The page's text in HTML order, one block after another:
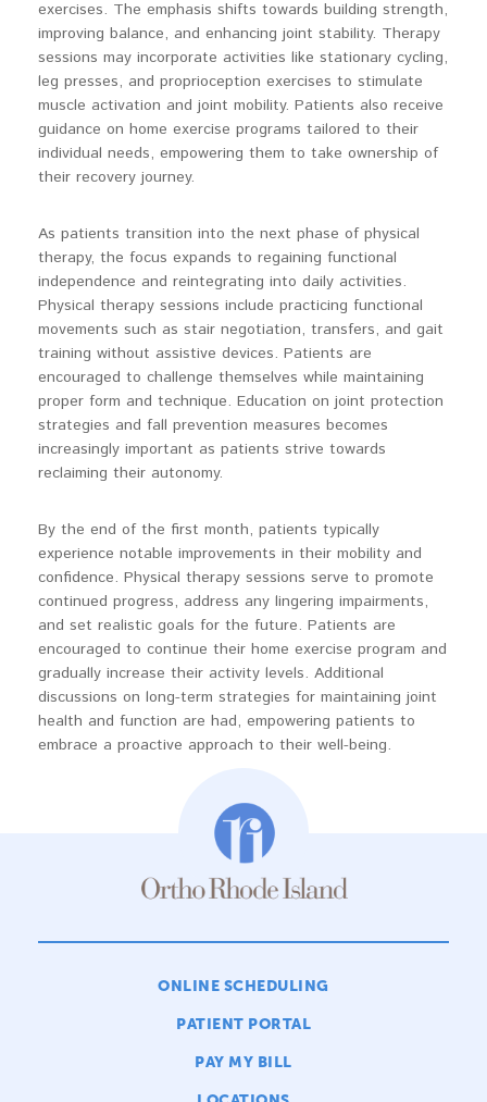
exercises. The emphasis shifts towards building strength,
improving balance, and enhancing joint stability. Therapy
sessions may incorporate activities like stationary cycling,
leg presses, and proprioception exercises to stimulate
muscle activation and joint mobility. Patients also receive
guidance on home exercise programs tailored to their
individual needs, empowering them to take ownership of
their recovery journey.
As patients transition into the next phase of physical
therapy, the focus expands to regaining functional
independence and reintegrating into daily activities.
Physical therapy sessions include practicing functional
movements such as stair negotiation, transfers, and gait
training without assistive devices. Patients are
encouraged to challenge themselves while maintaining
proper form and technique. Education on joint protection
strategies and fall prevention measures becomes
increasingly important as patients strive towards
reclaiming their autonomy.
By the end of the first month, patients typically
experience notable improvements in their mobility and
confidence. Physical therapy sessions serve to promote
continued progress, address any lingering impairments,
and set realistic goals for the future. Patients are
encouraged to continue their home exercise program and
gradually increase their activity levels. Additional
discussions on long-term strategies for maintaining joint
health and function are had, empowering patients to
embrace a proactive approach to their well-being.
ONLINE SCHEDULING
PATIENT PORTAL
PAY MY BILL